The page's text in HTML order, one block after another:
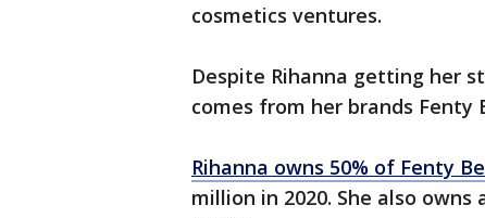
cosmetics ventures.
Despite Rihanna getting her
comes from her brands Fenty
Rihanna owns 50% of Fenty
million in 2020. She also